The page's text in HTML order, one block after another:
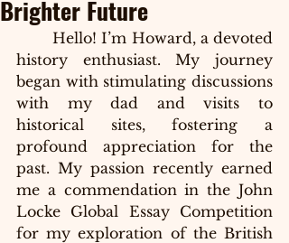
Brighter Future
Hello! I’m Howard, a devoted
history enthusiast. My journey
began with stimulating discussions
with my dad and visits to
historical sites, fostering a
profound appreciation for the
past. My passion recently earned
me a commendation in the John
Locke Global Essay Competition
for my exploration of the British